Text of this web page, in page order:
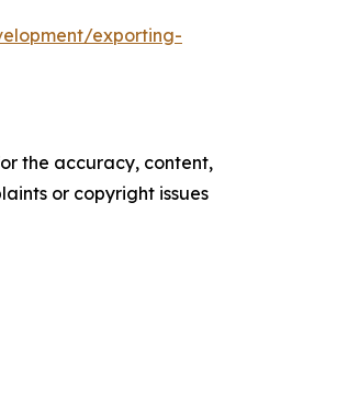
exporting-
the accuracy, content,
or copyright issues